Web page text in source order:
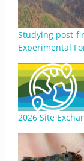
Studying post-
Experimental
2026 Site